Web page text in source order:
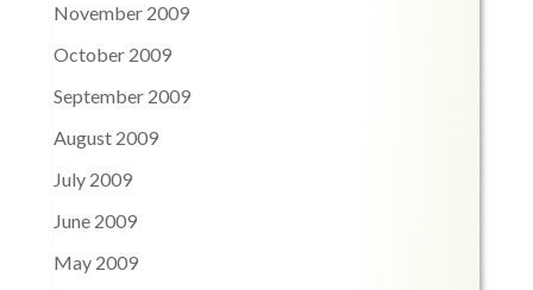
November 2009
October 2009
September 2009
August 2009
July 2009
June 2009
May 2009